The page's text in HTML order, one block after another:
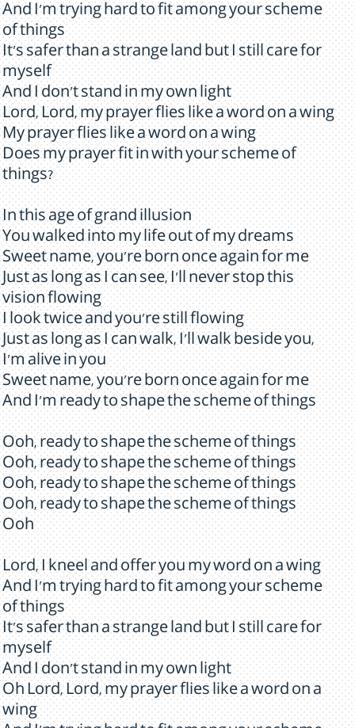
And I'm trying hard to fit among your scheme
of things
It's safer than a strange land but I still care for
myself
And I don't stand in my own light
Lord, Lord, my prayer flies like a word on a wing
My prayer flies like a word on a wing
Does my prayer fit in with your scheme of
things?
In this age of grand illusion
You walked into my life out of my dreams
Sweet name, you're born once again for me
Just as long as I can see, I'll never stop this
vision flowing
I look twice and you're still flowing
Just as long as I can walk, I'll walk beside you,
I'm alive in you
Sweet name, you're born once again for me
And I'm ready to shape the scheme of things
Ooh, ready to shape the scheme of things
Ooh, ready to shape the scheme of things
Ooh, ready to shape the scheme of things
Ooh, ready to shape the scheme of things
Ooh
Lord, I kneel and offer you my word on a wing
And I'm trying hard to fit among your scheme
of things
It's safer than a strange land but I still care for
myself
And I don't stand in my own light
Oh Lord, Lord, my prayer flies like a word on a
wing